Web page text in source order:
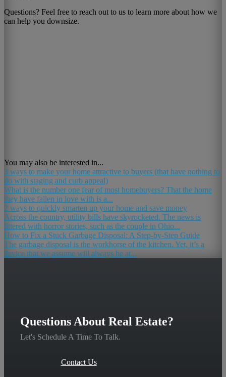
Questions? Feel free to reach out to us to learn more about how we
can help you downsize.
You may also be interested in...
3 ways to make your home attractive to buyers (that have nothing to
do with staging and curb appeal)
What is the number one fear of most homebuyers? That the home
they have fallen in love with is a...
2 ways to quickly smarten up your home and save money
Across the country, utility bills have skyrocketed. The news is
littered with horror stories, such as the couple in Ohio...
How to Fix a Stuck Garbage Disposal: A Step-by-Step Guide
The garbage disposal is the workhorse of the kitchen. Yet, it’s a
device that we assume will always be at...
Questions About Real Estate?
Let's Schedule A Time To Talk.
Contact Us